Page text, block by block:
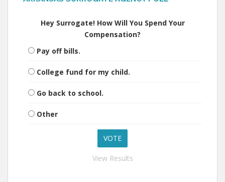
Hey Surrogate! How Will You Spend Your
Compensation?
Pay off bills.
College fund for my child.
Go back to school.
Other
View Results